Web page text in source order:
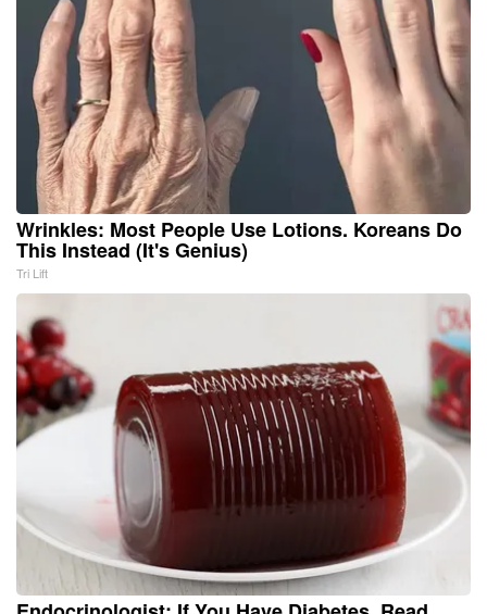
Wrinkles: Most People Use Lotions. Koreans Do
This Instead (It's Genius)
Tri Lift